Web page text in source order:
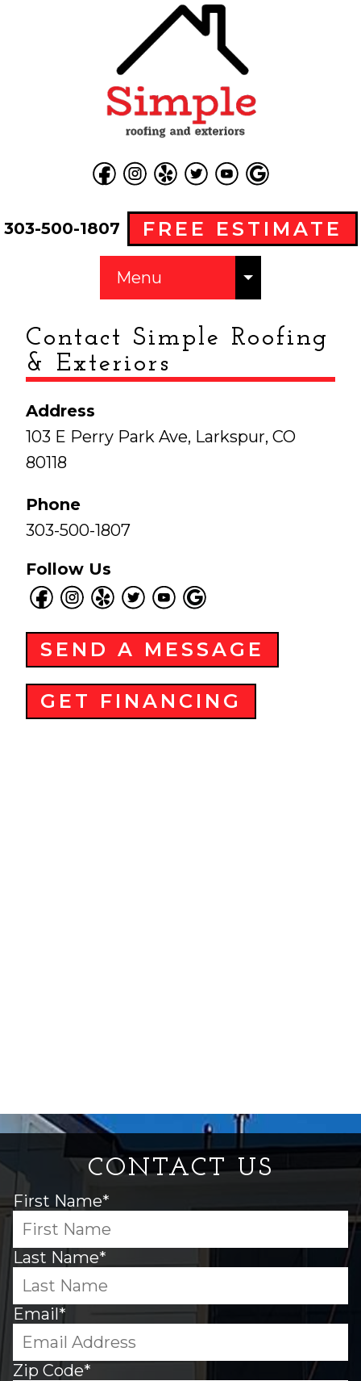
303-500-1807 FREE ESTIMATE
Menu
Contact Simple Roofing
& Exteriors
Address
103 E Perry Park Ave, Larkspur, CO
80118
Phone
303-500-1807
Follow Us
SEND A MESSAGE
GET FINANCING
CONTACT US
First Name*
Last Name*
Email*
Zip Code*